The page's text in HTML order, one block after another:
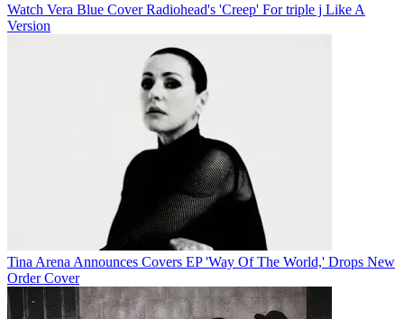
Watch Vera Blue Cover Radiohead's 'Creep' For triple j Like A
Version
Tina Arena Announces Covers EP 'Way Of The World,' Drops New
Order Cover